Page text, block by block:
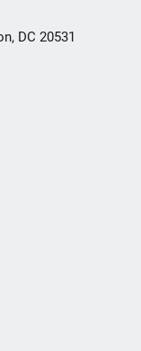
DC 20531